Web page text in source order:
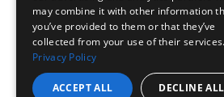
772-212-2255 Get Driving
SITE MAP PRIVACY POLICY
may combine it with other information
you’ve provided to them or that they’ve
collected from your use of their services.
Privacy Policy
ACCEPT ALL DECLINE ALL